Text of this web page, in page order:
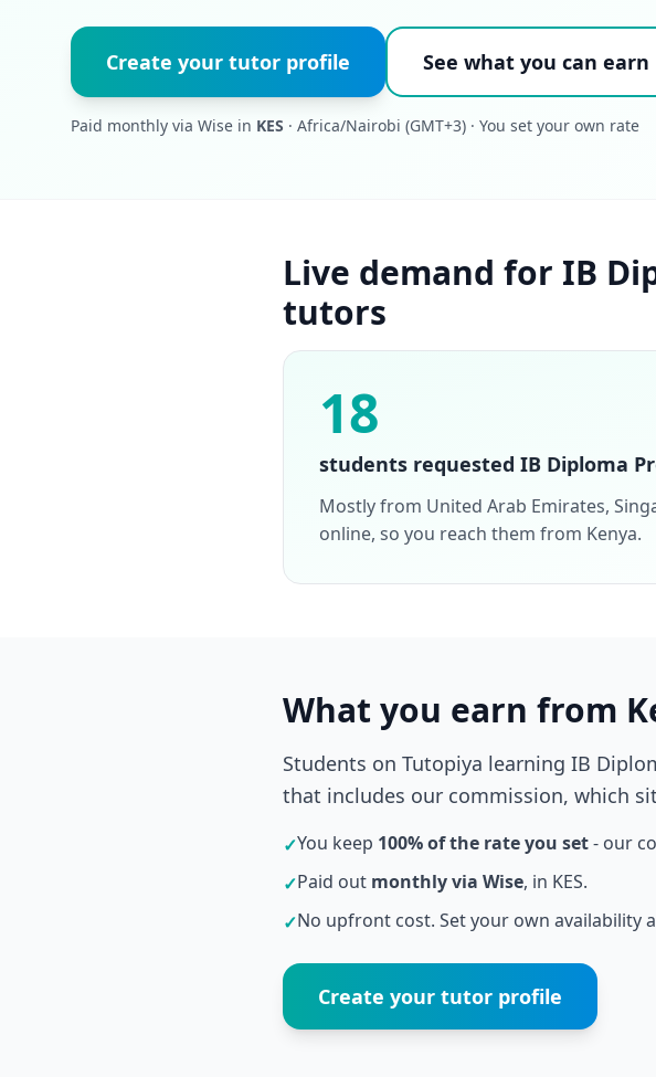
Create your tutor profile See what you can earn
Paid monthly via Wise in KES · Africa/Nairobi (GMT+3) · You set your own rate
Live demand for IB
tutors
18
students requested IB Diploma
Mostly from United Arab Emirates,
online, so you reach them from Kenya.
What you earn from
Students on Tutopiya learning IB
that includes our commission, which
✓You keep 100% of the rate you set- our
✓Paid out monthly via Wise, in KES.
✓No upfront cost. Set your own availability
Create your tutor profile